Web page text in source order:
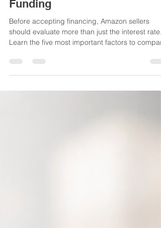
The 5 Things Amazon Sellers
Should Evaluate Before Taking
Funding
Before accepting financing, Amazon sellers
before choosing a funding solution.